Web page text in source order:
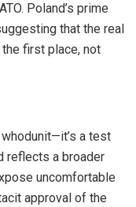
Poland’s prime
that the real
first place, not
a test
reflects a broader
uncomfortable
approval of the